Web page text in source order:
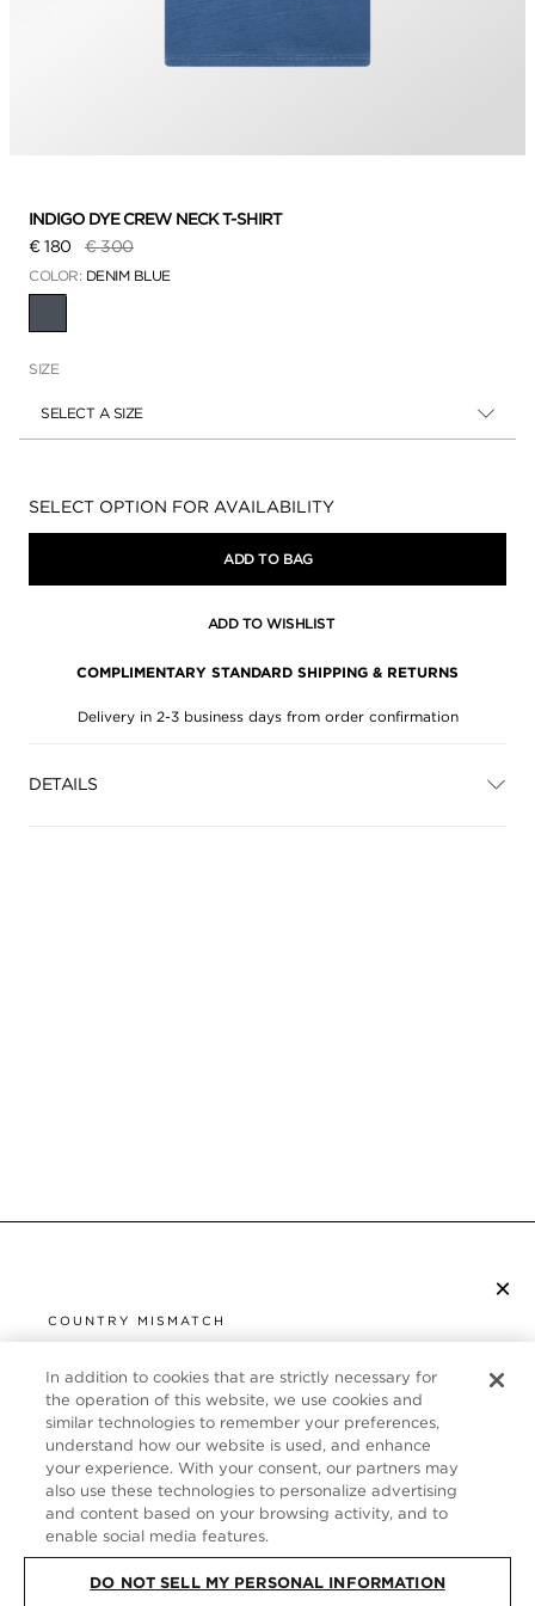
INDIGO DYE CREW NECK T-SHIRT
€ 180
Price reduced from
€ 300to
COLOR: DENIM BLUE
SIZE
SELECT A SIZE
Availability:
SELECT OPTION FOR AVAILABILITY
ADD TO BAG
ADD TO WISHLIST
COMPLIMENTARY STANDARD SHIPPING & RETURNS
Delivery in 2-3 business days from order confirmation
DETAILS
×
COUNTRY MISMATCH
UNITED STATES
It looks like you are visiting us from United States,
but you are currently browsing our Germany store.
Would you like to be redirected to your local site?
SHOP IN UNITED STATES
CUSTOMER SERVICE
ABOUT
FOLLOW US
GERMANY
In addition to cookies that are strictly necessary for
the operation of this website, we use cookies and
similar technologies to remember your preferences,
understand how our website is used, and enhance
your experience. With your consent, our partners may
also use these technologies to personalize advertising
and content based on your browsing activity, and to
enable social media features.
DO NOT SELL MY PERSONAL INFORMATION